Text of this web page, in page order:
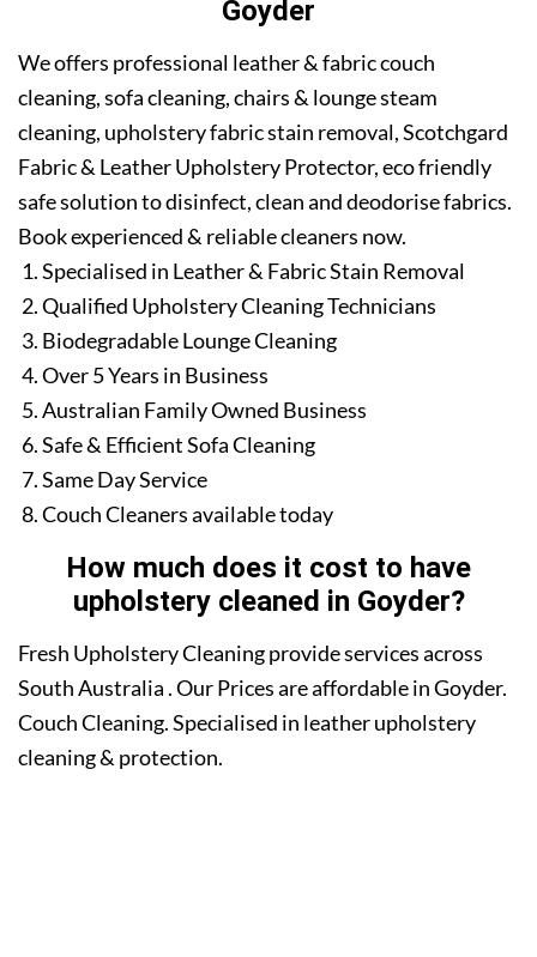
Goyder
We offers professional leather & fabric couch
cleaning, sofa cleaning, chairs & lounge steam
cleaning, upholstery fabric stain removal, Scotchgard
Fabric & Leather Upholstery Protector, eco friendly
safe solution to disinfect, clean and deodorise fabrics.
Book experienced & reliable cleaners now.
Specialised in Leather & Fabric Stain Removal
Qualified Upholstery Cleaning Technicians
Biodegradable Lounge Cleaning
Over 5 Years in Business
Australian Family Owned Business
Safe & Efficient Sofa Cleaning
Same Day Service
Couch Cleaners available today
How much does it cost to have
upholstery cleaned in Goyder?
Fresh Upholstery Cleaning provide services across
South Australia . Our Prices are affordable in Goyder.
Couch Cleaning. Specialised in leather upholstery
cleaning & protection.